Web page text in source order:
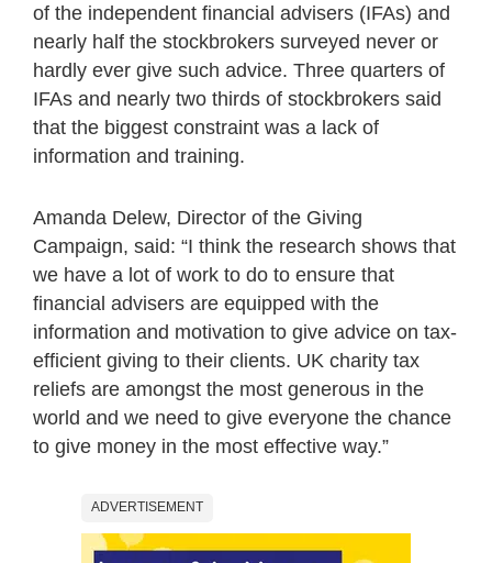
of the independent financial advisers (IFAs) and
nearly half the stockbrokers surveyed never or
hardly ever give such advice. Three quarters of
IFAs and nearly two thirds of stockbrokers said
that the biggest constraint was a lack of
information and training.
Amanda Delew, Director of the Giving
Campaign, said: “I think the research shows that
we have a lot of work to do to ensure that
financial advisers are equipped with the
information and motivation to give advice on tax-
efficient giving to their clients. UK charity tax
reliefs are amongst the most generous in the
world and we need to give everyone the chance
to give money in the most effective way.”
ADVERTISEMENT